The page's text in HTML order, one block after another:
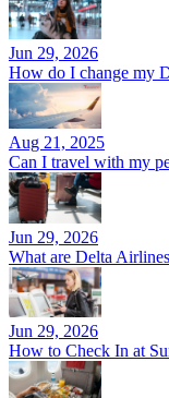
Jun 29, 2026
How do I change my
Aug 21, 2025
Can I travel with my
Jun 29, 2026
What are Delta
Jun 29, 2026
How to Check In at